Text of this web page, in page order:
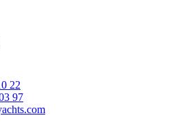
22
97